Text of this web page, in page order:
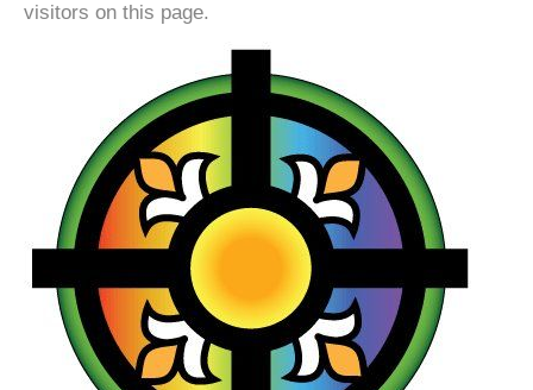
visitors on this page.